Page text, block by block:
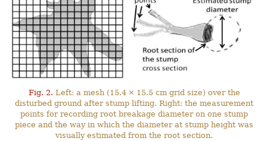
Fig. 2. Left: a mesh (15.4 × 15.5 cm grid size) over the
disturbed ground after stump lifting. Right: the measurement
points for recording root breakage diameter on one stump
piece and the way in which the diameter at stump height was
visually estimated from the root section.